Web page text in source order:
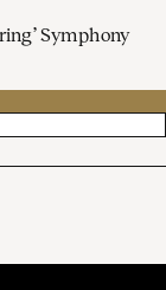
Symphony